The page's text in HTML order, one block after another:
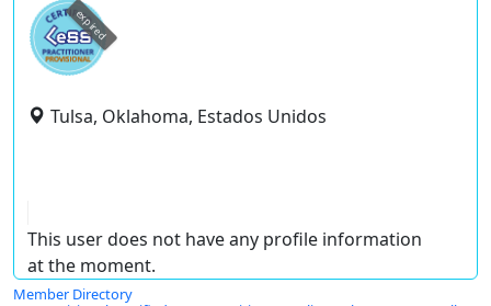
expired
Tulsa, Oklahoma, Estados Unidos
This user does not have any profile information
at the moment.
Member Directory